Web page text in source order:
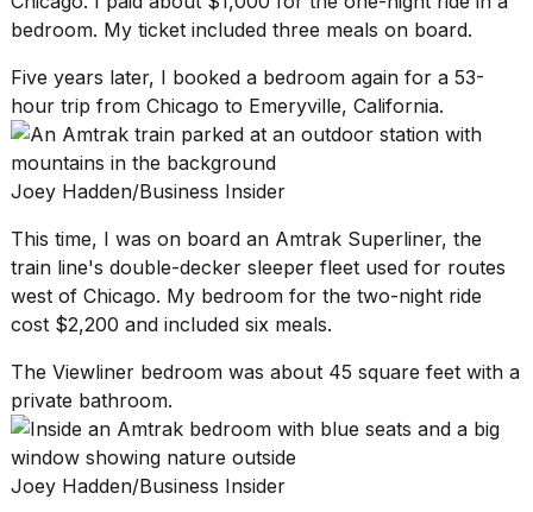
under
14
APR,
2026
bedroom. My ticket included three meals on board.
Five years later, I booked a bedroom again for a 53-
hour trip from Chicago to Emeryville, California.
Joey Hadden/Business Insider
This time, I was on board an Amtrak Superliner, the
train line's double-decker sleeper fleet used for routes
west of Chicago. My bedroom for the two-night ride
cost $2,200 and included six meals.
The Viewliner bedroom was about 45 square feet with a
private bathroom.
Joey Hadden/Business Insider